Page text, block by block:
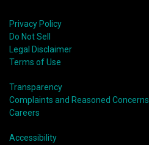
Privacy Policy
Do Not Sell
Legal Disclaimer
Terms of Use
Transparency
Complaints and Reasoned Concerns
Careers
Accessibility